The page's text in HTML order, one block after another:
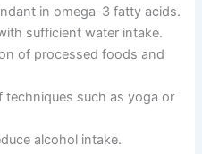
in omega-3 fatty acids.
sufficient water intake.
of processed foods and
techniques such as yoga or
alcohol intake.